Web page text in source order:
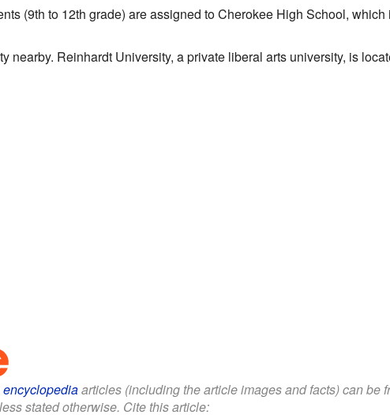
(9th to 12th grade) are assigned to Cherokee High School,
nearby. Reinhardt University, a private liberal arts university, is
articles (including the article images and facts) can be
stated otherwise. Cite this article: